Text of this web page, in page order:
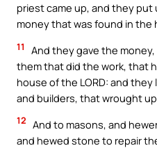
priest came up, and they put
money that was found in the
11
And they gave the
them that did the work, that
house of the LORD: and
and builders, that wrought
12 And to masons, and
and hewed stone to repair